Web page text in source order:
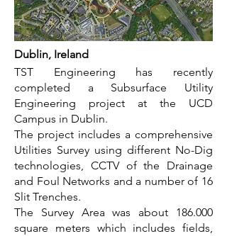
Dublin, Ireland
TST Engineering has recently
completed a Subsurface Utility
Engineering project at the UCD
Campus in Dublin.
The project includes a comprehensive
Utilities Survey using different No-Dig
technologies, CCTV of the Drainage
and Foul Networks and a number of 16
Slit Trenches.
The Survey Area was about 186.000
square meters which includes fields,